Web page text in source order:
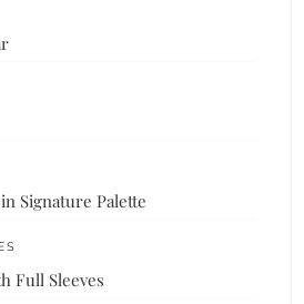
in Signature Palette
Full Sleeves